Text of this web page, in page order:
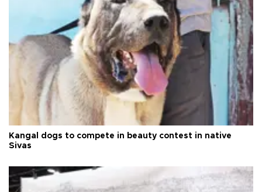
Kangal dogs to compete in beauty contest in native
Sivas